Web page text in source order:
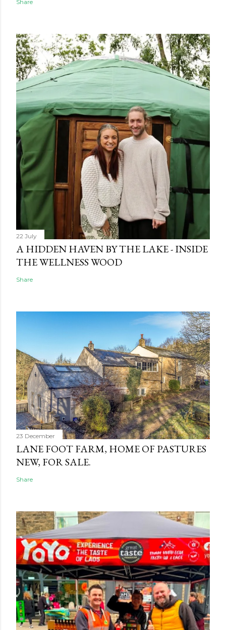
Share
22 July
A HIDDEN HAVEN BY THE LAKE - INSIDE
THE WELLNESS WOOD
Share
23 December
LANE FOOT FARM, HOME OF PASTURES
NEW, FOR SALE.
Share